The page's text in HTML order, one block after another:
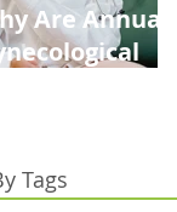
Are Annual
Women
Tags